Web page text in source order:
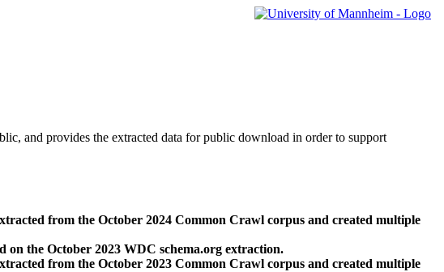
and provides the extracted data for public download in order to support
from the October 2024 Common Crawl corpus and created multiple
on the October 2023 WDC schema.org extraction.
from the October 2023 Common Crawl corpus and created multiple